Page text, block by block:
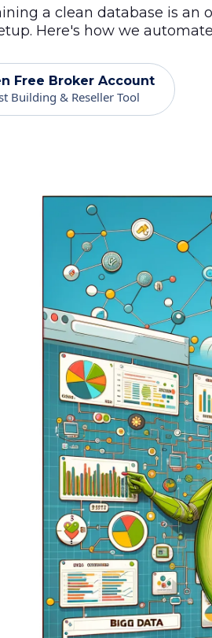
a clean database is an
Here's how we
Free Broker Account
Building & Reseller Tool